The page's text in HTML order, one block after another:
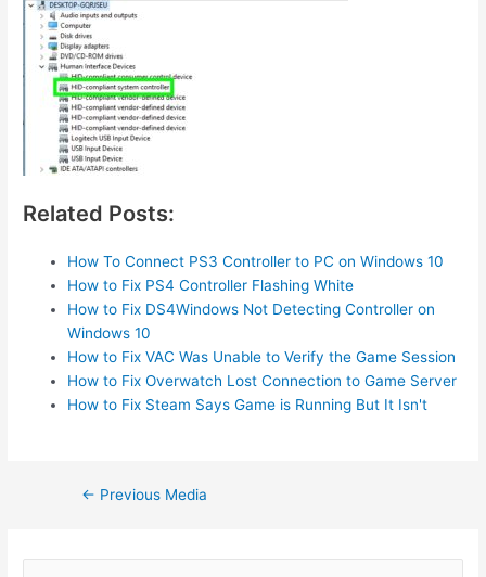
Related Posts:
How To Connect PS3 Controller to PC on Windows 10
How to Fix PS4 Controller Flashing White
How to Fix DS4Windows Not Detecting Controller on
Windows 10
How to Fix VAC Was Unable to Verify the Game Session
How to Fix Overwatch Lost Connection to Game Server
How to Fix Steam Says Game is Running But It Isn't
Post← Previous Media